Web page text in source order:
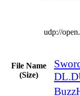
udp://
File Name
(Size)